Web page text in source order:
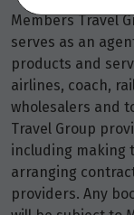
Members Travel
serves as an
products and
airlines, coach,
wholesalers and
Travel Group
including making
arranging
providers. Any